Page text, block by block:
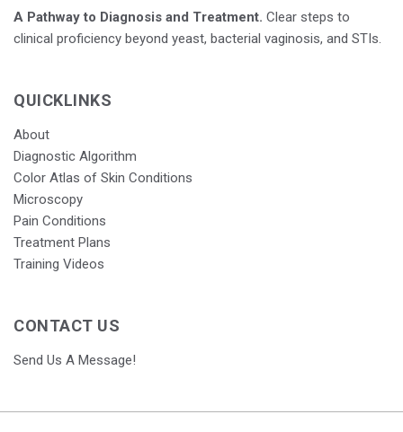
A Pathway to Diagnosis and Treatment. Clear steps to
clinical proficiency beyond yeast, bacterial vaginosis, and STIs.
QUICKLINKS
About
Diagnostic Algorithm
Color Atlas of Skin Conditions
Microscopy
Pain Conditions
Treatment Plans
Training Videos
CONTACT US
Send Us A Message!